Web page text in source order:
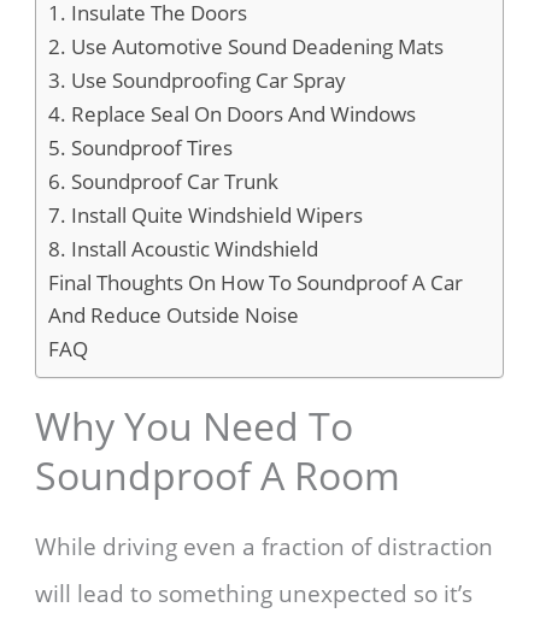
1. Insulate The Doors
2. Use Automotive Sound Deadening Mats
3. Use Soundproofing Car Spray
4. Replace Seal On Doors And Windows
5. Soundproof Tires
6. Soundproof Car Trunk
7. Install Quite Windshield Wipers
8. Install Acoustic Windshield
Final Thoughts On How To Soundproof A Car
And Reduce Outside Noise
FAQ
Why You Need To
Soundproof A Room
While driving even a fraction of distraction
will lead to something unexpected so it’s